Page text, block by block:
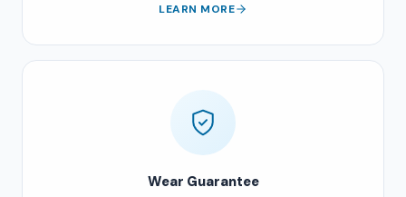
LEARN MORE
Wear Guarantee